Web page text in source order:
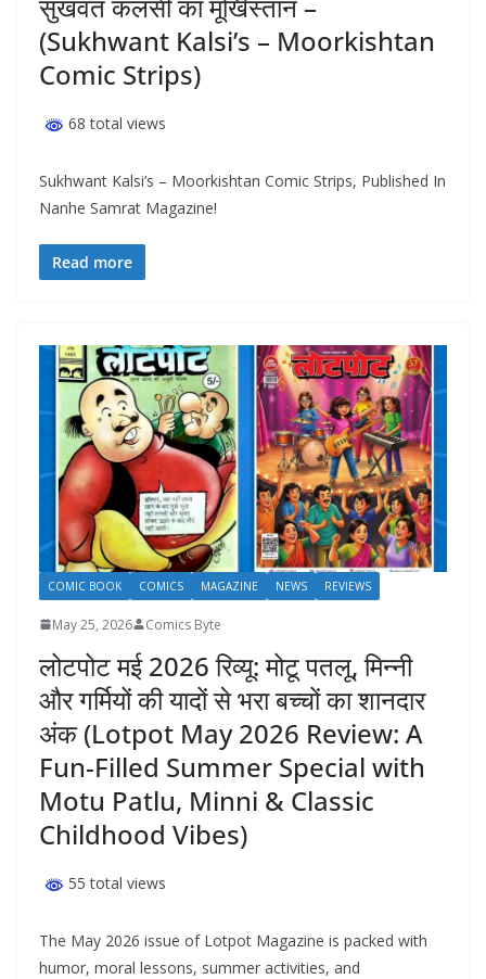
(Sukhwant Kalsi’s – Moorkishtan
Comic Strips)
68 total views
Sukhwant Kalsi’s – Moorkishtan Comic Strips, Published In
Nanhe Samrat Magazine!
Read more
COMIC BOOK COMICS MAGAZINE NEWS REVIEWS
May 25, 2026 Comics Byte
लोटपोट मई 2026 रिव्यू: मोटू पतलू, मिन्नी
और गर्मियों की यादों से भरा बच्चों का शानदार
अंक (Lotpot May 2026 Review: A
Fun-Filled Summer Special with
Motu Patlu, Minni & Classic
Childhood Vibes)
55 total views
The May 2026 issue of Lotpot Magazine is packed with
humor, moral lessons, summer activities, and